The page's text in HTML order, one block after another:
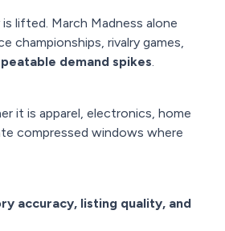
lifted. March Madness alone
championships, rivalry games,
demand spikes.
it is apparel, electronics, home
compressed windows where
accuracy, listing quality, and